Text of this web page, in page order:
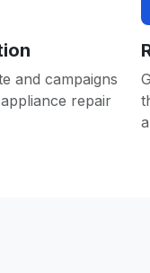
and campaigns
repair